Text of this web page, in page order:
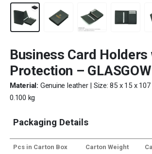
Business Card Holders
Protection – GLASGOW
Material: Genuine leather | Size: 85 x 15 x
0.100 kg
Packaging Details
Pcs in Carton Box Carton Weight